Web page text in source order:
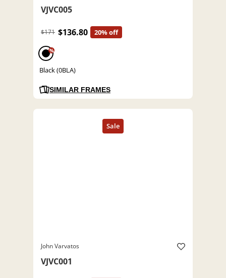
VJVC005
$171 $136.80 20% off
%
Black (0BLA)
SIMILAR FRAMES
John Varvatos
VJVC001